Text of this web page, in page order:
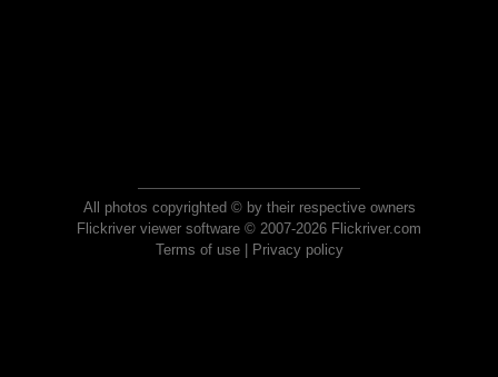
All photos copyrighted © by their respective owners
Flickriver viewer software © 2007-2026 Flickriver.com
Terms of use| Privacy policy